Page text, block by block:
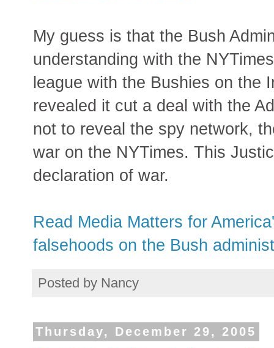
My guess is that the Bush
understanding with the
league with the Bushies on the
revealed it cut a deal with the
not to reveal the spy network,
war on the NYTimes. This
declaration of war.
Read Media Matters for
falsehoods on the Bush
Posted by Nancy
Thursday, December 29, 2005